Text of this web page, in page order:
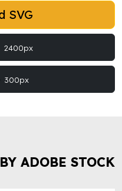
SVG
2400px
300px
ADOBE STOCK